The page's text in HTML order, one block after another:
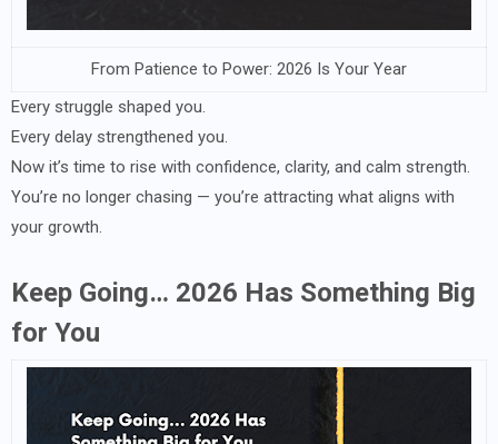
From Patience to Power: 2026 Is Your Year
Every struggle shaped you.
Every delay strengthened you.
Now it’s time to rise with confidence, clarity, and calm strength.
You’re no longer chasing — you’re attracting what aligns with
your growth.
Keep Going… 2026 Has Something Big
for You